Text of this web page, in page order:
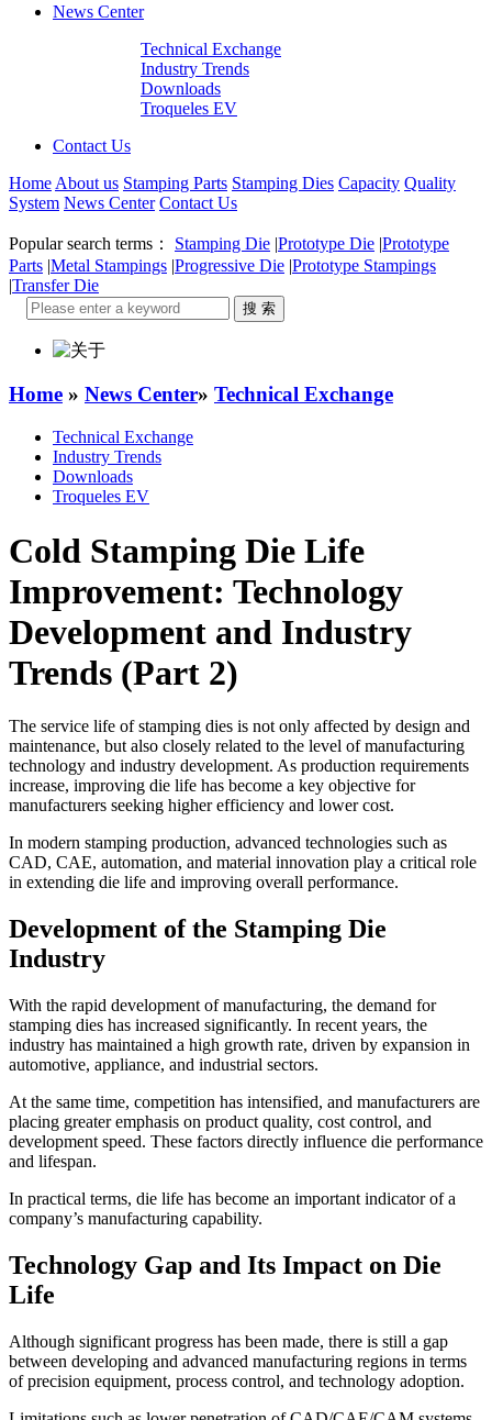
News Center
Technical Exchange
Industry Trends
Downloads
Troqueles EV
Contact Us
Home About us Stamping Parts Stamping Dies Capacity Quality
System News Center Contact Us
Popular search terms： Stamping Die |Prototype Die |Prototype
Parts |Metal Stampings |Progressive Die |Prototype Stampings
|Transfer Die
Home » News Center» Technical Exchange
Technical Exchange
Industry Trends
Downloads
Troqueles EV
Cold Stamping Die Life
Improvement: Technology
Development and Industry
Trends (Part 2)
The service life of stamping dies is not only affected by design and
maintenance, but also closely related to the level of manufacturing
technology and industry development. As production requirements
increase, improving die life has become a key objective for
manufacturers seeking higher efficiency and lower cost.
In modern stamping production, advanced technologies such as
CAD, CAE, automation, and material innovation play a critical role
in extending die life and improving overall performance.
Development of the Stamping Die
Industry
With the rapid development of manufacturing, the demand for
stamping dies has increased significantly. In recent years, the
industry has maintained a high growth rate, driven by expansion in
automotive, appliance, and industrial sectors.
At the same time, competition has intensified, and manufacturers are
placing greater emphasis on product quality, cost control, and
development speed. These factors directly influence die performance
and lifespan.
In practical terms, die life has become an important indicator of a
company’s manufacturing capability.
Technology Gap and Its Impact on Die
Life
Although significant progress has been made, there is still a gap
between developing and advanced manufacturing regions in terms
of precision equipment, process control, and technology adoption.